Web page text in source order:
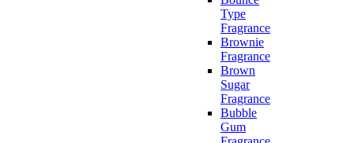
Type
Fragrance
Brownie
Fragrance
Brown
Sugar
Fragrance
Bubble
Gum